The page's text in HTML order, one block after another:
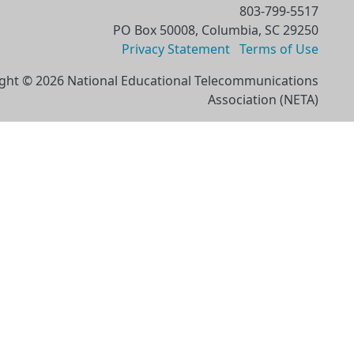
803-799-5517
PO Box 50008, Columbia, SC 29250
Privacy Statement Terms of Use
© 2026 National Educational Telecommunications
Association (NETA)